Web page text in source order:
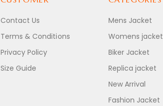
Contact Us
Terms & Conditions
Privacy Policy
Size Guide
Mens Jacket
Womens jacket
Biker Jacket
Replica jacket
New Arrival
Fashion Jacket